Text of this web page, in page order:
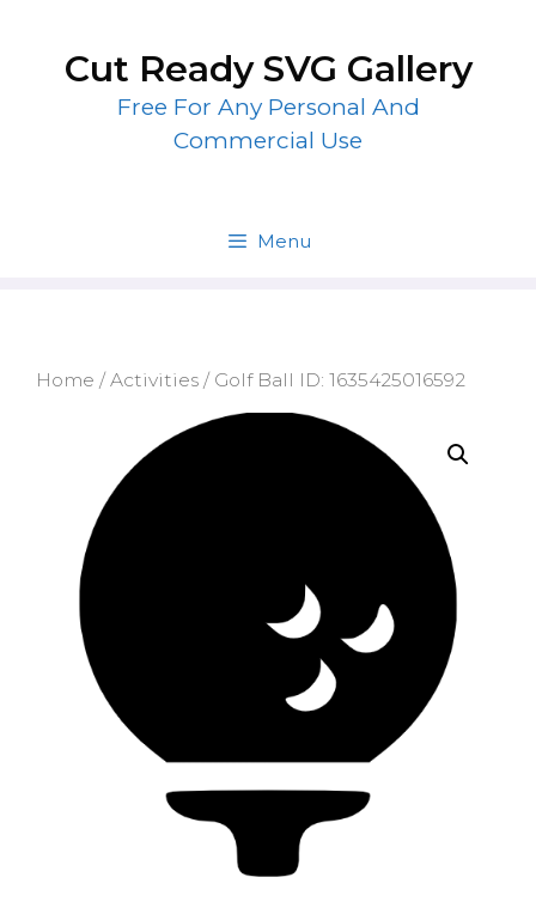
contentCut Ready SVG Gallery
Free For Any Personal And
Commercial Use
Menu
Home /Activities / Golf Ball ID: 1635425016592